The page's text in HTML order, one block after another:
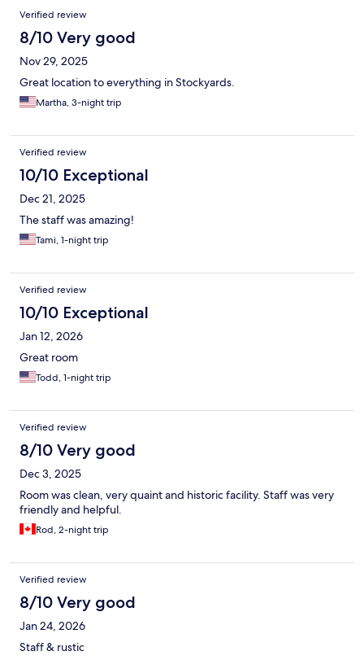
Verified review
8/10 Very good
Nov 29, 2025
Great location to everything in Stockyards.
Martha, 3-night trip
Verified review
10/10 Exceptional
Dec 21, 2025
The staff was amazing!
Tami, 1-night trip
Verified review
10/10 Exceptional
Jan 12, 2026
Great room
Todd, 1-night trip
Verified review
8/10 Very good
Dec 3, 2025
Room was clean, very quaint and historic facility. Staff was very
friendly and helpful.
Rod, 2-night trip
Verified review
8/10 Very good
Jan 24, 2026
Staff & rustic